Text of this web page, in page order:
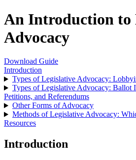
An Introduction to
Advocacy
Download Guide
Introduction
Types of Legislative Advocacy:
Types of Legislative Advocacy: Ballot
Petitions, and Referendums
Other Forms of Advocacy
Methods of Legislative Advocacy:
Resources
Introduction